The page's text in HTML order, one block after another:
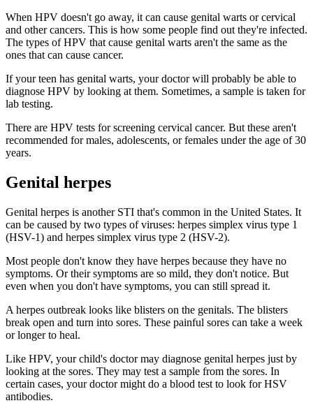
When HPV doesn't go away, it can cause genital warts or cervical
and other cancers. This is how some people find out they're infected.
The types of HPV that cause genital warts aren't the same as the
ones that can cause cancer.
If your teen has genital warts, your doctor will probably be able to
diagnose HPV by looking at them. Sometimes, a sample is taken for
lab testing.
There are HPV tests for screening cervical cancer. But these aren't
recommended for males, adolescents, or females under the age of 30
years.
Genital herpes
Genital herpes is another STI that's common in the United States. It
can be caused by two types of viruses: herpes simplex virus type 1
(HSV-1) and herpes simplex virus type 2 (HSV-2).
Most people don't know they have herpes because they have no
symptoms. Or their symptoms are so mild, they don't notice. But
even when you don't have symptoms, you can still spread it.
A herpes outbreak looks like blisters on the genitals. The blisters
break open and turn into sores. These painful sores can take a week
or longer to heal.
Like HPV, your child's doctor may diagnose genital herpes just by
looking at the sores. They may test a sample from the sores. In
certain cases, your doctor might do a blood test to look for HSV
antibodies.